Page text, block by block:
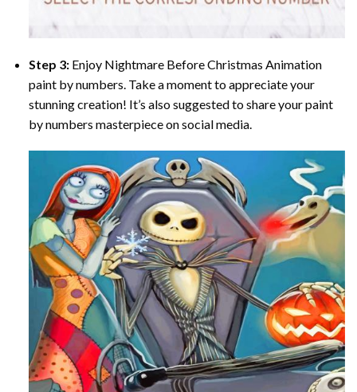
Step 3:Enjoy Nightmare Before Christmas Animation
paint by numbers. Take a moment to appreciate your
stunning creation! It’s also suggested to share your paint
by numbers masterpiece on social media.